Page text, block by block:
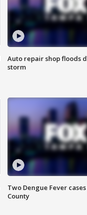
Auto repair shop floods
storm
Two Dengue Fever
County